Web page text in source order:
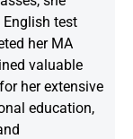
test
her MA
valuable
her extensive
education,